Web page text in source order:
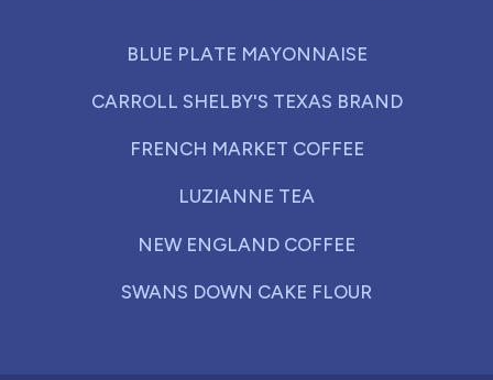
BLUE PLATE MAYONNAISE
CARROLL SHELBY'S TEXAS BRAND
FRENCH MARKET COFFEE
LUZIANNE TEA
NEW ENGLAND COFFEE
SWANS DOWN CAKE FLOUR